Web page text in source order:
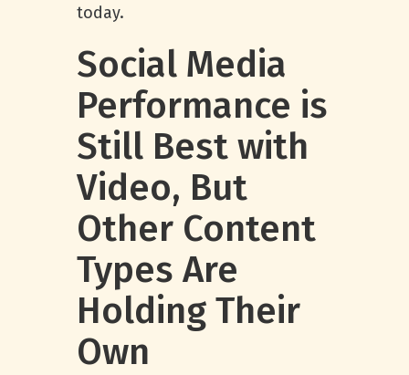
today.
Social Media
Performance is
Still Best with
Video, But
Other Content
Types Are
Holding Their
Own